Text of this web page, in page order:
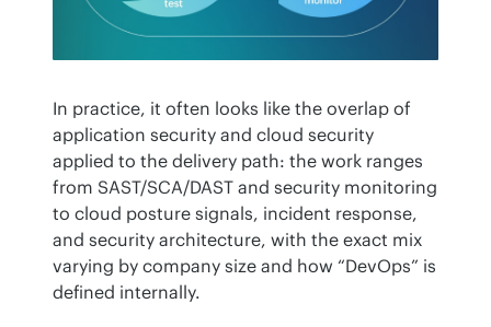
In practice, it often looks like the overlap of
application security and cloud security
applied to the delivery path: the work ranges
from SAST/SCA/DAST and security monitoring
to cloud posture signals, incident response,
and security architecture, with the exact mix
varying by company size and how “DevOps” is
defined internally.